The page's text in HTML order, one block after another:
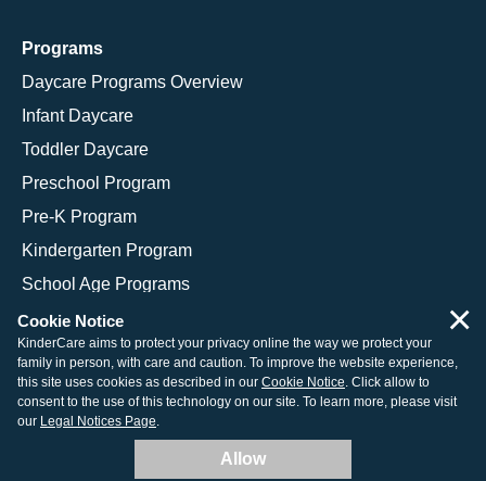
Programs
Daycare Programs Overview
Infant Daycare
Toddler Daycare
Preschool Program
Pre-K Program
Kindergarten Program
School Age Programs
© 2026 KinderCare Learning Companies, Inc.
Legal Information
Site Map
Cookie Notice
KinderCare aims to protect your privacy online the way we protect your
family in person, with care and caution. To improve the website experience,
this site uses cookies as described in our Cookie Notice. Click allow to
consent to the use of this technology on our site. To learn more, please visit
our Legal Notices Page.
Allow
×